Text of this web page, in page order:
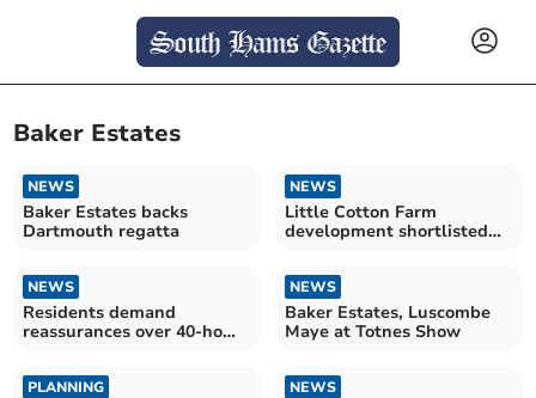
Baker Estates
NEWS
Baker Estates backs
Dartmouth regatta
NEWS
Little Cotton Farm
development shortlisted
NEWS
Residents demand
reassurances over 40-home
NEWS
Baker Estates, Luscombe
Maye at Totnes Show
PLANNING NEWS